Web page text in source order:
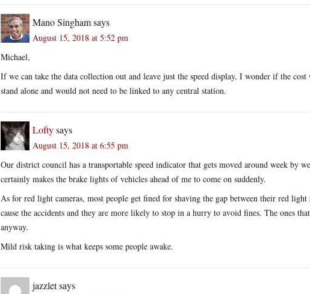
Mano Singhamsays
August 15, 2018 at 5:52 pm
Michael,
If we can take the data collection out and leave just the speed display, I wonder if the
stand alone and would not need to be linked to any central station.
Loftysays
August 15, 2018 at 6:55 pm
Our district council has a transportable speed indicator that gets moved around week by
certainly makes the brake lights of vehicles ahead of me to come on suddenly.
As for red light cameras, most people get fined for shaving the gap between their red
cause the accidents and they are more likely to stop in a hurry to avoid fines. The ones
anyway.
Mild risk taking is what keeps some people awake.
jazzletsays